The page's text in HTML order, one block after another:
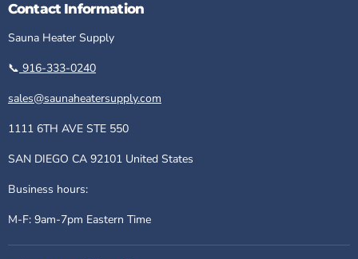
Contact Information
Sauna Heater Supply
📞 916-333-0240
sales@saunaheatersupply.com
1111 6TH AVE STE 550
SAN DIEGO CA 92101 United States
Business hours:
M-F: 9am-7pm Eastern Time